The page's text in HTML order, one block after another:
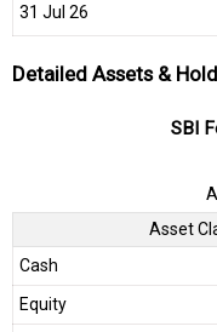
31 Jul 26
Detailed Assets &
SBI
Asset
Cash
Equity